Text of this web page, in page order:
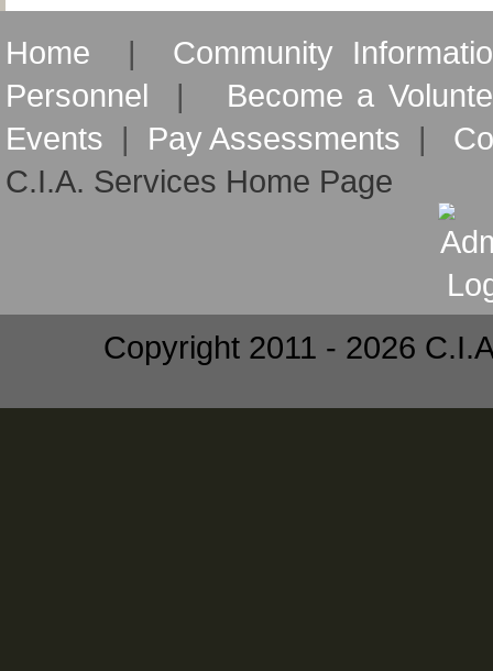
Home | Community
Personnel | Become a
Events | Pay Assessments |
C.I.A. Services Home Page
Copyright 2011 - 2026